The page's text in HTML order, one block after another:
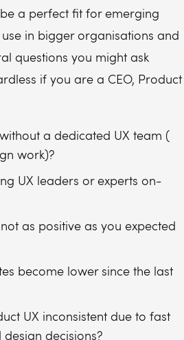
a perfect fit for emerging
in bigger organisations and
questions you might ask
if you are a CEO, Product
a dedicated UX team (
work)?
UX leaders or experts on-
as positive as you expected
become lower since the last
UX inconsistent due to fast
decisions?